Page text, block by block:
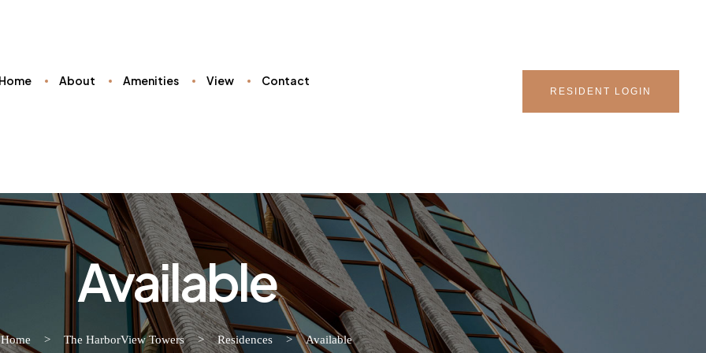
About Amenities View Contact
RESIDENT LOGIN
Available
Home > The HarborView Towers > Residences > Available